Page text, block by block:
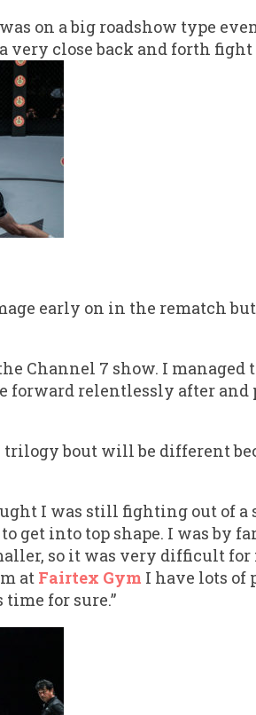
on a big roadshow type
very close back and forth fight
early on in the rematch
Channel 7 show. I
forward relentlessly after
trilogy bout will be different
I was still fighting out of
get into top shape. I was by
so it was very difficult
at Fairtex Gym I have lots of
for sure.”